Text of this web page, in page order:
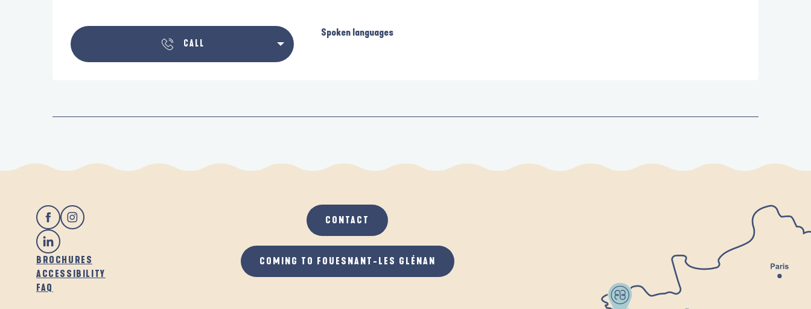
CALL
Spoken languages
Spoken languages
BROCHURES
ACCESSIBILITY
FAQ
CONTACT
COMING TO FOUESNANT-LES GLÉNAN